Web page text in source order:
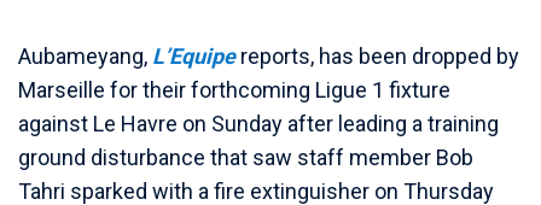
Aubameyang, L’Equipereports, has been dropped by
Marseille for their forthcoming Ligue 1 fixture
against Le Havre on Sunday after leading a training
ground disturbance that saw staff member Bob
Tahri sparked with a fire extinguisher on Thursday